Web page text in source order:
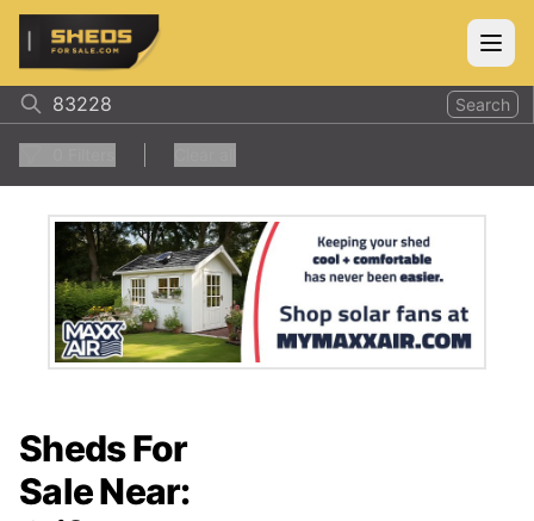
ShedsForSale.com
Search
Sheds For
Sale Near: